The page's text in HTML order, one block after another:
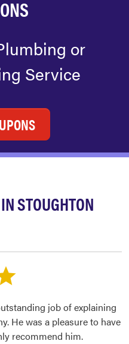
or
Service
STOUGHTON
job of explaining
He was a pleasure to have
recommend him.